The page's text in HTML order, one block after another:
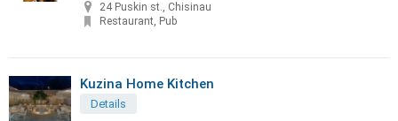
24 Puskin st., Chisinau
Restaurant, Pub
Kuzina Home Kitchen
Details